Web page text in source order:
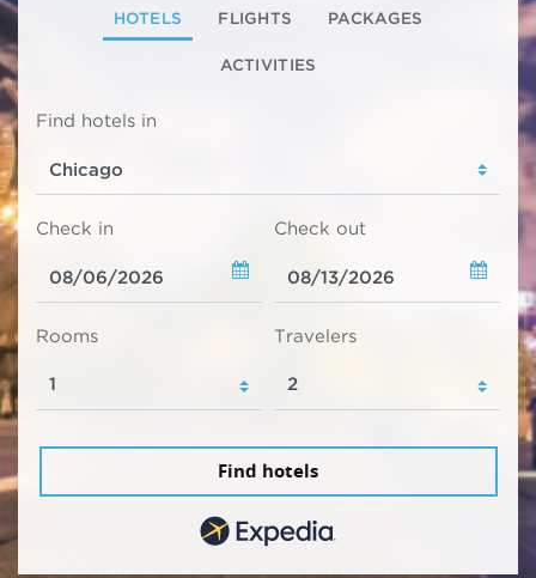
HOTELS FLIGHTS PACKAGES
ACTIVITIES
Find hotels in
Check in Check out
Rooms Travelers
Find hotels